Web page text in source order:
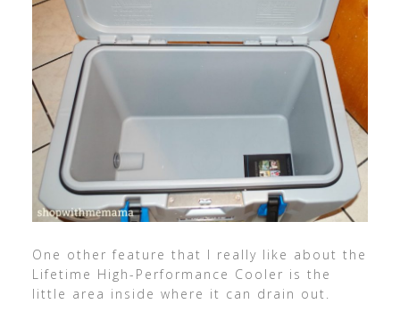
One other feature that I really like about the
Lifetime High-Performance Cooler is the
little area inside where it can drain out.